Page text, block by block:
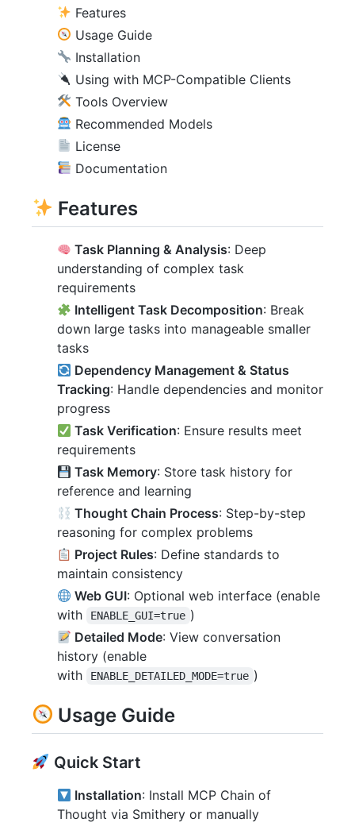
Features
Usage Guide
Installation
Using with MCP-Compatible Clients
Tools Overview
Recommended Models
License
Documentation
Features
Task Planning & Analysis: Deep
understanding of complex task
requirements
Intelligent Task Decomposition: Break
down large tasks into manageable smaller
tasks
Dependency Management & Status
Tracking: Handle dependencies and monitor
progress
Task Verification: Ensure results meet
requirements
Task Memory: Store task history for
reference and learning
Thought Chain Process: Step-by-step
reasoning for complex problems
Project Rules: Define standards to
maintain consistency
Web GUI: Optional web interface (enable
with
ENABLE_GUI=true )
Detailed Mode: View conversation
history (enable
with
ENABLE_DETAILED_MODE=true )
Usage Guide
Quick Start
Installation: Install MCP Chain of
Thought via Smithery or manually